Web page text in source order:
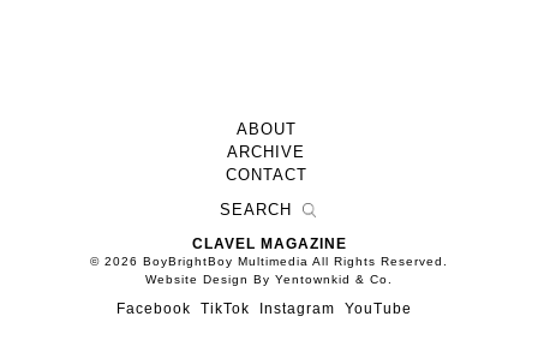
ABOUT
ARCHIVE
CONTACT
CLAVEL MAGAZINE
© 2026 BoyBrightBoy Multimedia All Rights Reserved.
Website Design By Yentownkid & Co.
Facebook TikTok Instagram YouTube